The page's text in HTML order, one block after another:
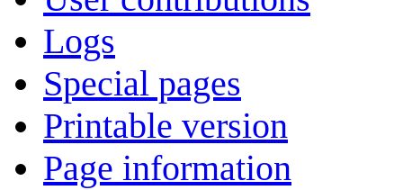
Logs
Special pages
Printable version
Page information